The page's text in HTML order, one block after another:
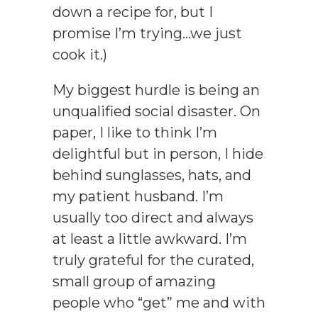
down a recipe for, but I
promise I’m trying…we just
cook it.)
My biggest hurdle is being an
unqualified social disaster. On
paper, I like to think I’m
delightful but in person, I hide
behind sunglasses, hats, and
my patient husband. I’m
usually too direct and always
at least a little awkward. I’m
truly grateful for the curated,
small group of amazing
people who “get” me and with